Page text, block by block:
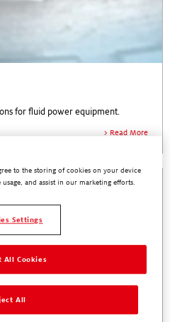
for fluid power equipment.
Read More
to the storing of cookies on your device
and assist in our marketing efforts.
Settings
All
All Cookies